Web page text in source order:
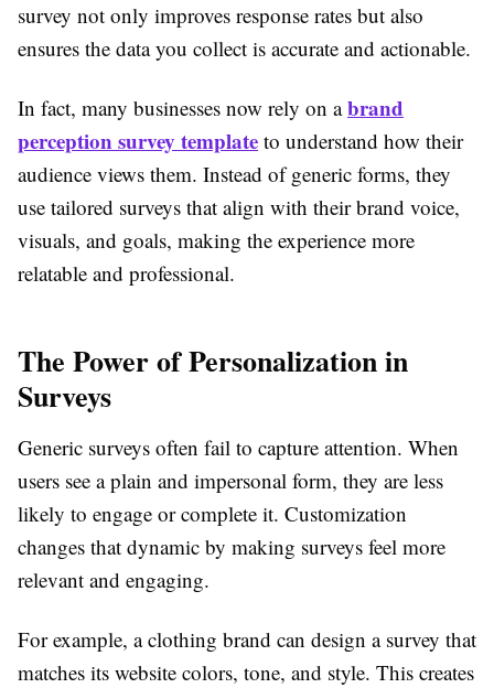
survey not only improves response rates but also
ensures the data you collect is accurate and actionable.
In fact, many businesses now rely on abrand
perception survey template to understand how their
audience views them. Instead of generic forms, they
use tailored surveys that align with their brand voice,
visuals, and goals, making the experience more
relatable and professional.
The Power of Personalization in
Surveys
Generic surveys often fail to capture attention. When
users see a plain and impersonal form, they are less
likely to engage or complete it. Customization
changes that dynamic by making surveys feel more
relevant and engaging.
For example, a clothing brand can design a survey that
matches its website colors, tone, and style. This creates